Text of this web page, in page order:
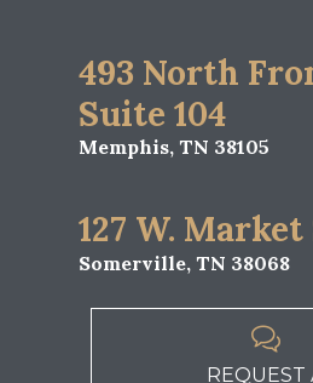
493 North
Suite 104
Memphis, TN 38105
127 W. Market
Somerville, TN 38068

REQUEST